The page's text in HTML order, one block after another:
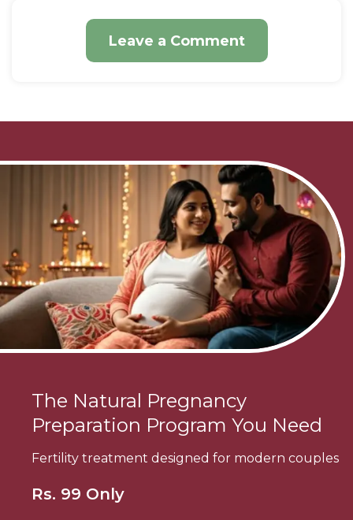
Leave a Comment
The Natural Pregnancy
Preparation Program You Need
Fertility treatment designed for modern couples
Rs. 99 Only